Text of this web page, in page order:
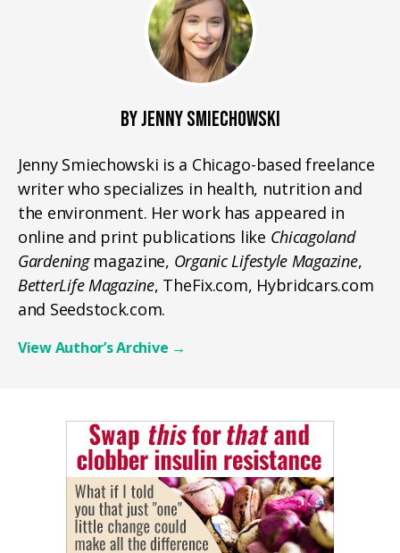
BY JENNY SMIECHOWSKI
Jenny Smiechowski is a Chicago-based freelance
writer who specializes in health, nutrition and
the environment. Her work has appeared in
online and print publications like Chicagoland
Gardeningmagazine, Organic Lifestyle Magazine,
BetterLife Magazine, TheFix.com, Hybridcars.com
and Seedstock.com.
View Author’s Archive →